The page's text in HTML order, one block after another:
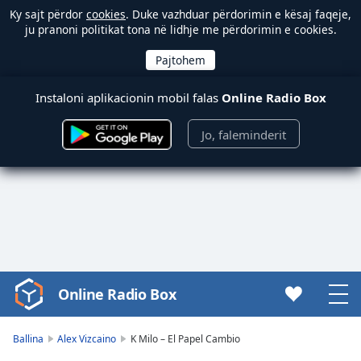
Ky sajt përdor cookies. Duke vazhduar përdorimin e kësaj faqeje,
ju pranoni politikat tona në lidhje me përdorimin e cookies.
Instaloni aplikacionin mobil falas Online Radio Box
Jo, faleminderit
Video
Player
Online Radio Box
Ballina Alex Vizcaino K Milo – El Papel Cambio